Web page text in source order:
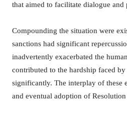
that aimed to facilitate dialogue
Compounding the situation were
sanctions had significant
inadvertently exacerbated the
contributed to the hardship faced
significantly. The interplay of these
and eventual adoption of